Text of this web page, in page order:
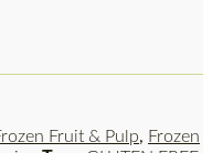
Fruit & Pulp, Frozen